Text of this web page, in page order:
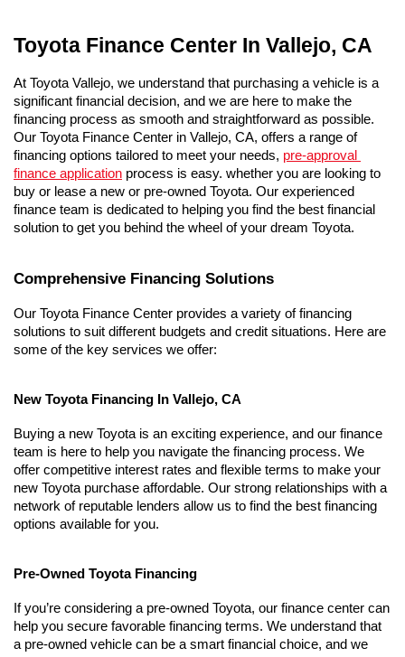
Toyota Finance Center In Vallejo, CA
At Toyota Vallejo, we understand that purchasing a vehicle is a
significant financial decision, and we are here to make the
financing process as smooth and straightforward as possible.
Our Toyota Finance Center in Vallejo, CA, offers a range of
financing options tailored to meet your needs, pre-approval
finance application process is easy. whether you are looking to
buy or lease a new or pre-owned Toyota. Our experienced
finance team is dedicated to helping you find the best financial
solution to get you behind the wheel of your dream Toyota.
Comprehensive Financing Solutions
Our Toyota Finance Center provides a variety of financing
solutions to suit different budgets and credit situations. Here are
some of the key services we offer:
New Toyota Financing In Vallejo, CA
Buying a new Toyota is an exciting experience, and our finance
team is here to help you navigate the financing process. We
offer competitive interest rates and flexible terms to make your
new Toyota purchase affordable. Our strong relationships with a
network of reputable lenders allow us to find the best financing
options available for you.
Pre-Owned Toyota Financing
If you’re considering a pre-owned Toyota, our finance center can
help you secure favorable financing terms. We understand that
a pre-owned vehicle can be a smart financial choice, and we